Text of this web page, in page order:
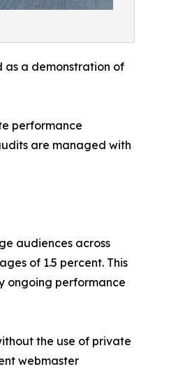
as a demonstration of
performance
are managed with
audiences across
of 1.5 percent. This
ongoing performance
the use of private
webmaster